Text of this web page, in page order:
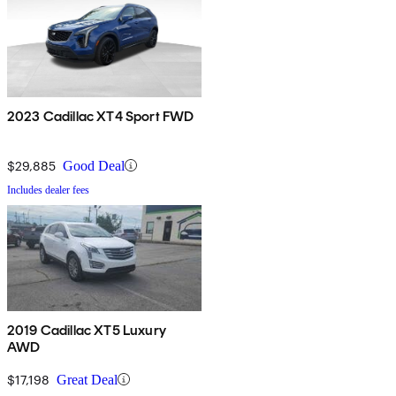
2023 Cadillac XT4 Sport FWD
$29,885 Good Deal
Includes dealer fees
2019 Cadillac XT5 Luxury
AWD
$17,198 Great Deal